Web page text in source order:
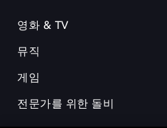
영화 & TV
뮤직
게임
전문가를 위한 돌비